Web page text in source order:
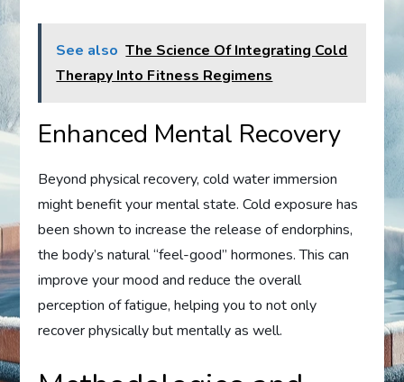
See also The Science Of Integrating Cold
Therapy Into Fitness Regimens
Enhanced Mental Recovery
Beyond physical recovery, cold water immersion
might benefit your mental state. Cold exposure has
been shown to increase the release of endorphins,
the body’s natural “feel-good” hormones. This can
improve your mood and reduce the overall
perception of fatigue, helping you to not only
recover physically but mentally as well.